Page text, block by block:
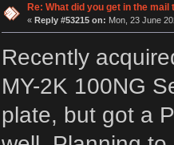
Re: What did you get in the mail
« Reply #53215 on: Mon, 23 June
Recently
MY-2K 100NG
plate, but got a